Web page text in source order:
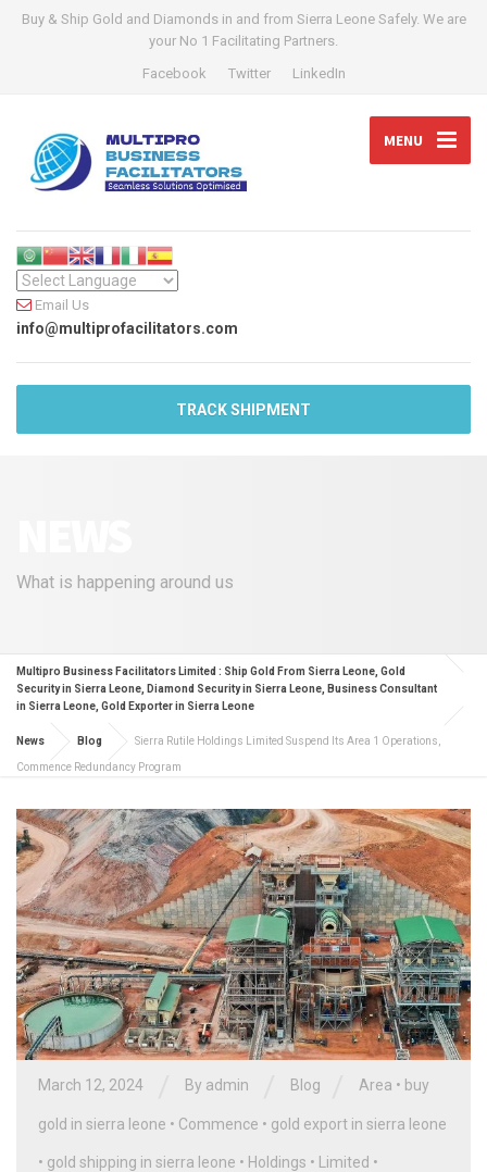
Buy & Ship Gold and Diamonds in and from Sierra Leone Safely. We are
your No 1 Facilitating Partners.
Facebook
Twitter LinkedIn
MENU
Email Us
info@multiprofacilitators.com
TRACK SHIPMENT
What is happening around us
Multipro Business Facilitators Limited : Ship Gold From Sierra Leone, Gold
Security in Sierra Leone, Diamond Security in Sierra Leone, Business Consultant
in Sierra Leone, Gold Exporter in Sierra Leone
News Blog Sierra Rutile Holdings Limited Suspend Its Area 1 Operations,
Commence Redundancy Program
March 12, 2024 By admin Blog Area • buy
gold in sierra leone • Commence • gold export in sierra leone
• gold shipping in sierra leone • Holdings • Limited •